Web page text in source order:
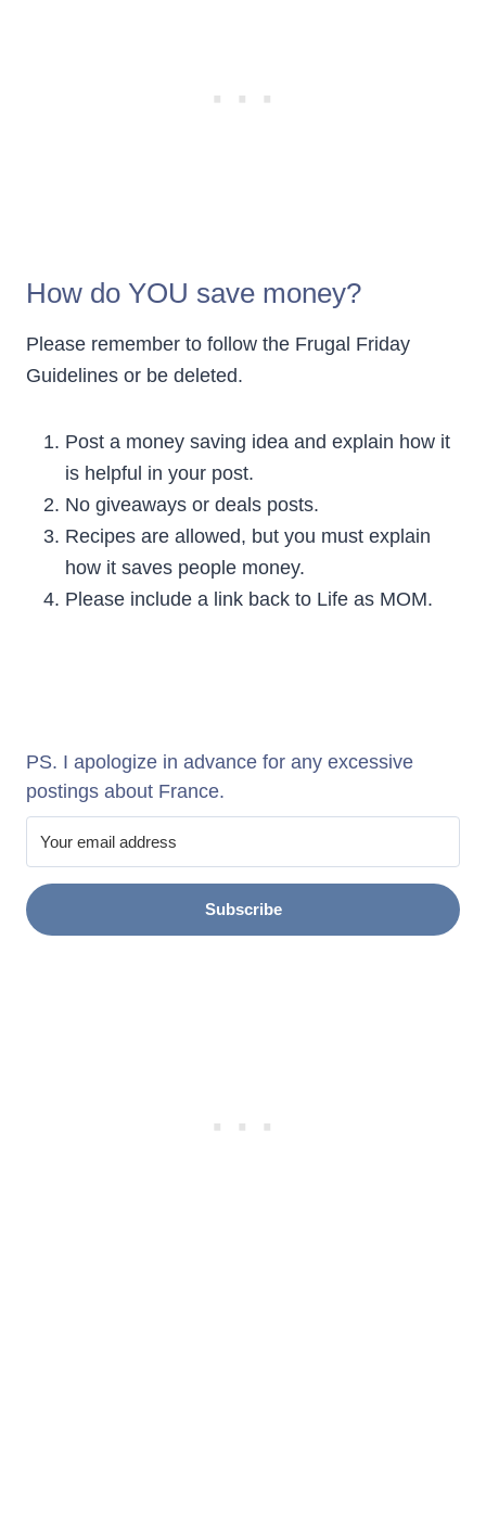
How do YOU save money?
Please remember to follow the Frugal Friday
Guidelines or be deleted.
Post a money saving idea and explain how it
is helpful in your post.
No giveaways or deals posts.
Recipes are allowed, but you must explain
how it saves people money.
Please include a link back to Life as MOM.
PS. I apologize in advance for any excessive
postings about France.
Subscribe